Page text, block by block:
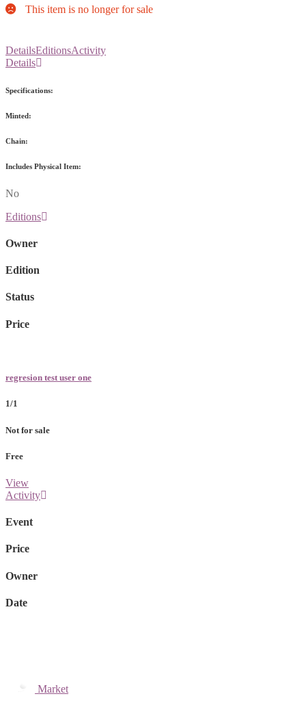
This item is no longer for sale
DetailsEditionsActivity
Details
Specifications:
Minted:
Chain:
Includes Physical Item:
No
Editions
Owner
Edition
Status
Price
regresion test user one
1/1
Not for sale
Free
View
Activity
Event
Price
Owner
Date
Market